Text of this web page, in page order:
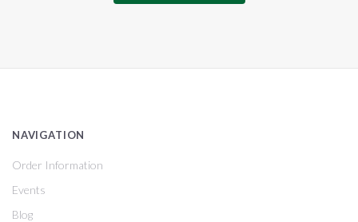
NAVIGATION
Order Information
Events
Blog